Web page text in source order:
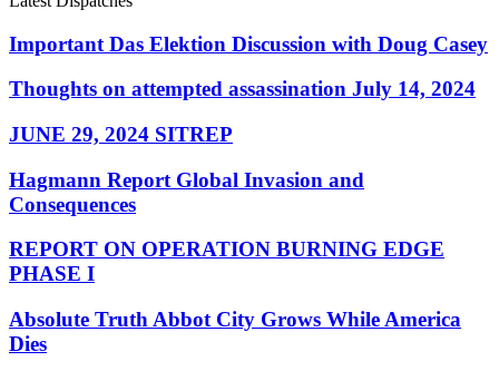
Important Das Elektion Discussion with Doug Casey
Thoughts on attempted assassination July 14, 2024
JUNE 29, 2024 SITREP
Hagmann Report Global Invasion and
Consequences
REPORT ON OPERATION BURNING EDGE
PHASE I
Absolute Truth Abbot City Grows While America
Dies